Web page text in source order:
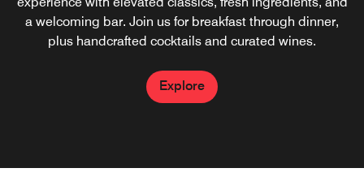
a welcoming bar. Join us for breakfast through dinner,
plus handcrafted cocktails and curated wines.
Explore